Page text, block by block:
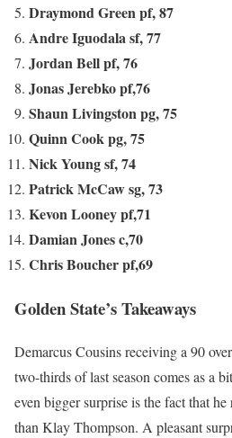
Draymond Green pf, 87
Andre Iguodala sf, 77
Jordan Bell pf, 76
Jonas Jerebko pf,76
Shaun Livingston pg, 75
Quinn Cook pg, 75
Nick Young sf, 74
Patrick McCaw sg, 73
Kevon Looney pf,71
Damian Jones c,70
Chris Boucher pf,69
Golden State’s Takeaways
Demarcus Cousins receiving a 90
two-thirds of last season comes as a
even bigger surprise is the fact that
than Klay Thompson. A pleasant